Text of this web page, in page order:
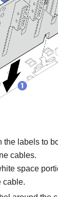
the labels to
cables.
space
cable.